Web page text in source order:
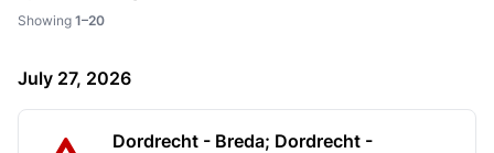
Showing 1–20
July 27, 2026
Dordrecht - Breda; Dordrecht -